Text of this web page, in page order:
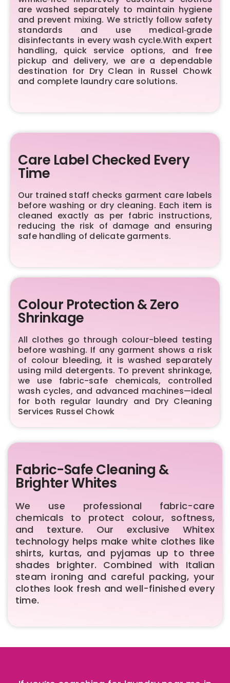
are washed separately to maintain hygiene
and prevent mixing. We strictly follow safety
standards and use medical‑grade
disinfectants in every wash cycle.With expert
handling, quick service options, and free
pickup and delivery, we are a dependable
destination for Dry Clean in Russel Chowk
and complete laundry care solutions.
Care Label Checked Every
Time
Our trained staff checks garment care labels
before washing or dry cleaning. Each item is
cleaned exactly as per fabric instructions,
reducing the risk of damage and ensuring
safe handling of delicate garments.
Colour Protection & Zero
Shrinkage
All clothes go through colour-bleed testing
before washing. If any garment shows a risk
of colour bleeding, it is washed separately
using mild detergents. To prevent shrinkage,
we use fabric-safe chemicals, controlled
wash cycles, and advanced machines—ideal
for both regular laundry and Dry Cleaning
Services Russel Chowk
Fabric-Safe Cleaning &
Brighter Whites
We use professional fabric-care
chemicals to protect colour, softness,
and texture. Our exclusive Whitex
technology helps make white clothes like
shirts, kurtas, and pyjamas up to three
shades brighter. Combined with Italian
steam ironing and careful packing, your
clothes look fresh and well-finished every
time.